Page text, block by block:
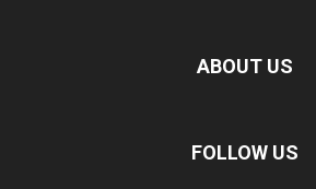
ABOUT US
FOLLOW US